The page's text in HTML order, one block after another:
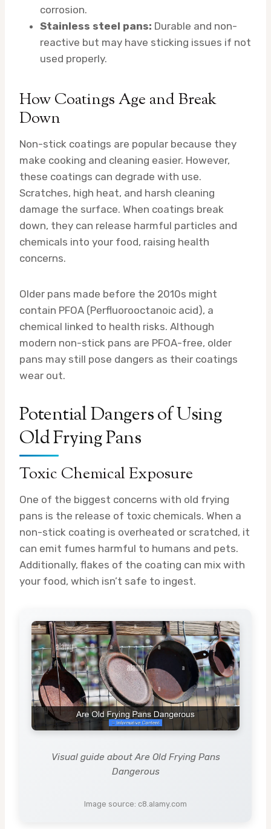
corrosion.
Stainless steel pans: Durable and non-
reactive but may have sticking issues if not
used properly.
How Coatings Age and Break
Down
Non-stick coatings are popular because they
make cooking and cleaning easier. However,
these coatings can degrade with use.
Scratches, high heat, and harsh cleaning
damage the surface. When coatings break
down, they can release harmful particles and
chemicals into your food, raising health
concerns.
Older pans made before the 2010s might
contain PFOA (Perfluorooctanoic acid), a
chemical linked to health risks. Although
modern non-stick pans are PFOA-free, older
pans may still pose dangers as their coatings
wear out.
Potential Dangers of Using
Old Frying Pans
Toxic Chemical Exposure
One of the biggest concerns with old frying
pans is the release of toxic chemicals. When a
non-stick coating is overheated or scratched, it
can emit fumes harmful to humans and pets.
Additionally, flakes of the coating can mix with
your food, which isn’t safe to ingest.
Visual guide about Are Old Frying Pans
Dangerous
Image source: c8.alamy.com